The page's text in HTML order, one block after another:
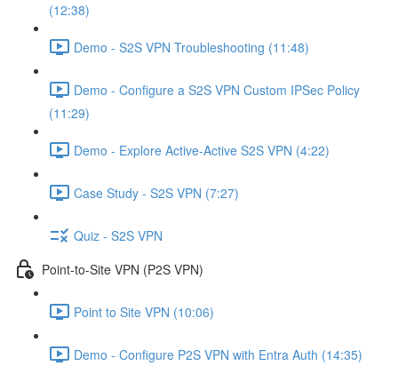
(12:38)
Demo - S2S VPN Troubleshooting (11:48)
Demo - Configure a S2S VPN Custom IPSec Policy
(11:29)
Demo - Explore Active-Active S2S VPN (4:22)
Case Study - S2S VPN (7:27)
Quiz - S2S VPN
Point-to-Site VPN (P2S VPN)
Point to Site VPN (10:06)
Demo - Configure P2S VPN with Entra Auth (14:35)